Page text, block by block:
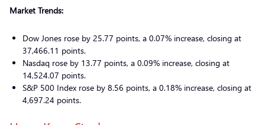
Market Trends:
Dow Jones rose by 25.77 points, a 0.07% increase, closing at
37,466.11 points.
Nasdaq rose by 13.77 points, a 0.09% increase, closing at
14,524.07 points.
S&P 500 Index rose by 8.56 points, a 0.18% increase, closing at
4,697.24 points.